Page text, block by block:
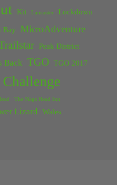
Kit Lancaster Lockdown
Bay MicroAdventure
Peak District
Back TGO TGO 2017
The Nags Head Inn
Lizard Wales